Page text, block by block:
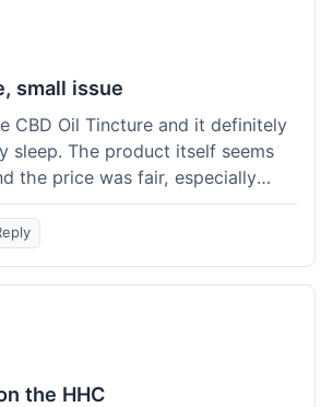
small issue
CBD Oil Tincture and it definitely
sleep. The product itself seems
the price was fair, especially
However, the dropper felt
I had to be careful not to spill.
was discreet, which I appreciated.
experience but the dropper could
easier use.
the HHC